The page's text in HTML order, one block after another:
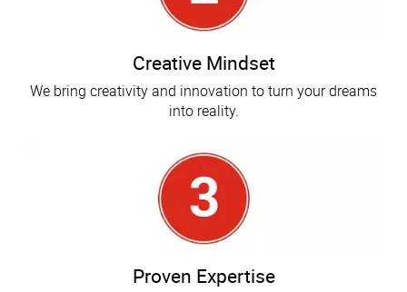
Creative Mindset
We bring creativity and innovation to turn your dreams
into reality.
Proven Expertise